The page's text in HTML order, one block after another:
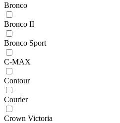
Bronco
Bronco II
Bronco Sport
C-MAX
Contour
Courier
Crown Victoria